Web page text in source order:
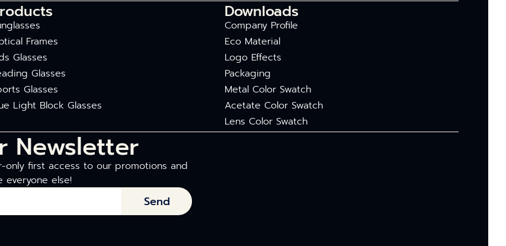
Frames
Glasses
Glasses
Glasses
Light Block Glasses
Downloads
Company Profile
Eco Material
Logo Effects
Packaging
Metal Color Swatch
Acetate Color Swatch
Lens Color Swatch
Newsletter
first access to our promotions and
everyone else!
Send